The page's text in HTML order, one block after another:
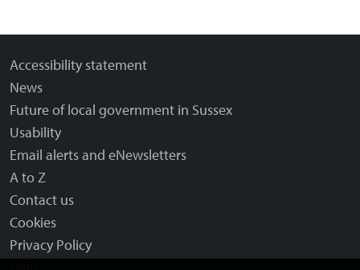
Accessibility statement
News
Future of local government in Sussex
Usability
Email alerts and eNewsletters
A to Z
Contact us
Cookies
Privacy Policy